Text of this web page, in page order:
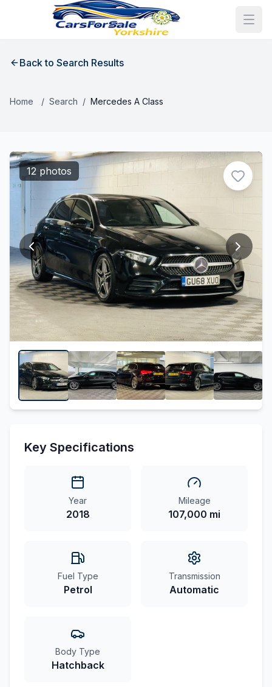
Back to Search Results
Home / Search / Mercedes A Class
12 photos
Key Specifications
Year
2018
Mileage
107,000 mi
Fuel Type
Petrol
Transmission
Automatic
Body Type
Hatchback